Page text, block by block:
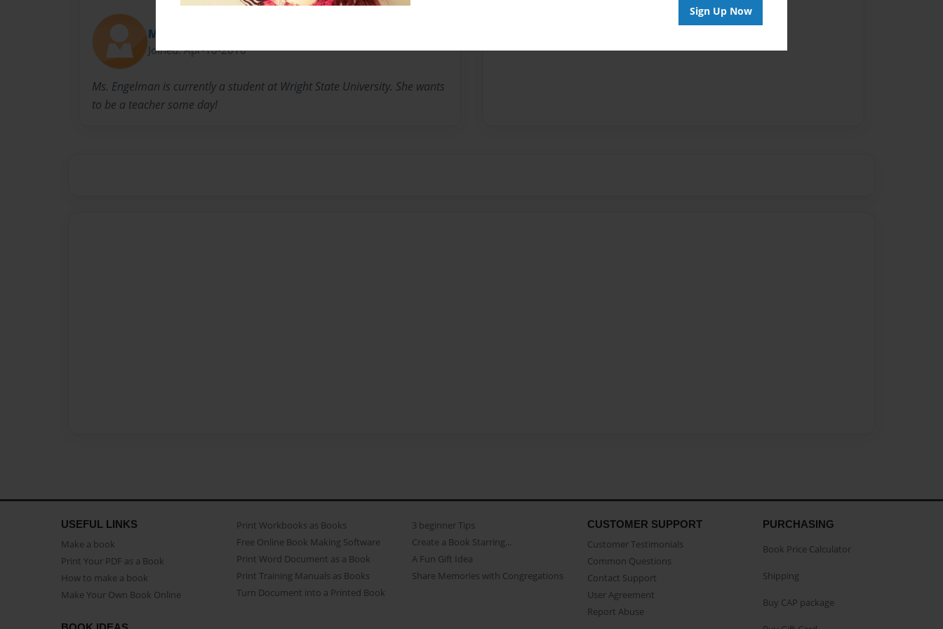
Sign Up Now
MsEngelman
Joined: Apr-10-2016
Ms. Engelman is currently a student at Wright State University. She wants
to be a teacher some day!
No author messages are available for this book.
USEFUL LINKS
Make a book
Print Your PDF as a Book
How to make a book
Make Your Own Book Online
Print Workbooks as Books
Free Online Book Making Software
Print Word Document as a Book
Print Training Manuals as Books
Turn Document into a Printed Book
3 beginner Tips
Create a Book Starring...
A Fun Gift Idea
Share Memories with Congregations
CUSTOMER SUPPORT
Customer Testimonials
Common Questions
Contact Support
User Agreement
Report Abuse
PURCHASING
Book Price Calculator
Shipping
Buy CAP package